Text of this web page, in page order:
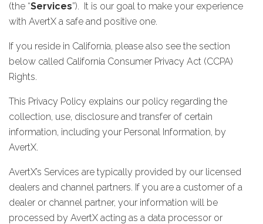
(the “Services”). It is our goal to make your experience
with AvertX a safe and positive one.
If you reside in California, please also see the section
below called California Consumer Privacy Act (CCPA)
Rights.
This Privacy Policy explains our policy regarding the
collection, use, disclosure and transfer of certain
information, including your Personal Information, by
AvertX.
AvertX’s Services are typically provided by our licensed
dealers and channel partners. If you are a customer of a
dealer or channel partner, your information will be
processed by AvertX acting as a data processor or